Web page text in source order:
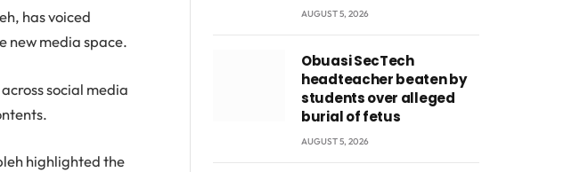
has voiced
new media space.
social media
highlighted the
AUGUST 5, 2026
Obuasi SecTech
headteacher beaten by
students over alleged
burial of fetus
AUGUST 5, 2026